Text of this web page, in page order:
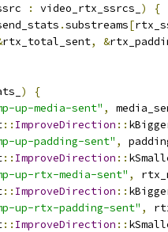
: video_rtx_ssrcs_ )
{
.substreams[
rtx_total_sent, &
)
{
up-media-sent" ,
:: ImproveDirection ::
up-padding-sent" ,
:: ImproveDirection ::
up-rtx-media-sent" ,
:: ImproveDirection ::
up-rtx-padding-sent" ,
:: ImproveDirection ::